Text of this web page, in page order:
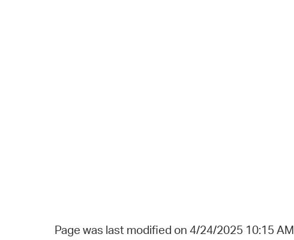
Page was last modified on 4/24/2025 10:15 AM